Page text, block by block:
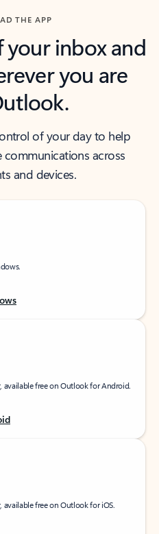
THE APP
inbox and
you are
of your day to help
across
and devices.
available free on Outlook for Android.
free on Outlook for iOS.